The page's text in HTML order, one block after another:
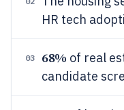
HR tech
03 68% of real
candidate